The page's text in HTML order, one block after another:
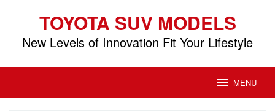
content
TOYOTA SUV MODELS
New Levels of Innovation Fit Your Lifestyle
MENU